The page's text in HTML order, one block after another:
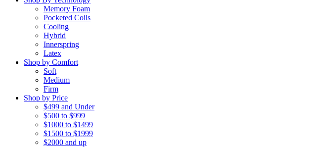
Memory Foam
Pocketed Coils
Cooling
Hybrid
Innerspring
Latex
Shop by Comfort
Soft
Medium
Firm
Shop by Price
$499 and Under
$500 to $999
$1000 to $1499
$1500 to $1999
$2000 and up